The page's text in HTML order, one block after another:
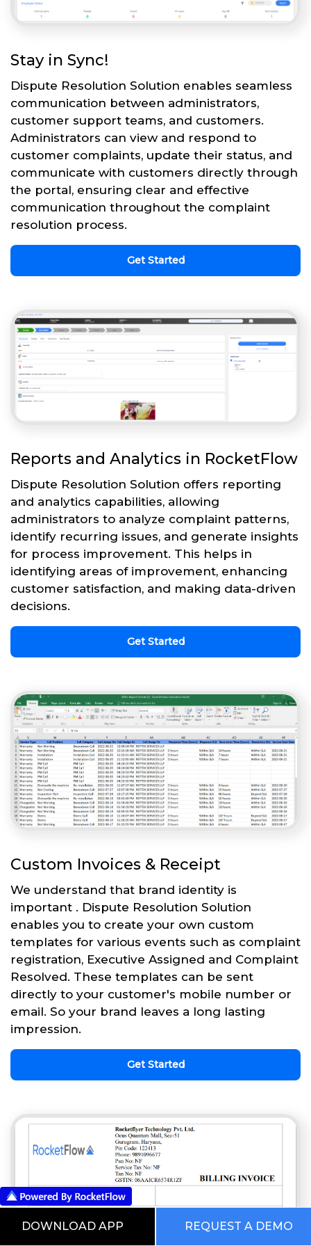
Stay in Sync!
Dispute Resolution Solution enables seamless
communication between administrators,
customer support teams, and customers.
Administrators can view and respond to
customer complaints, update their status, and
communicate with customers directly through
the portal, ensuring clear and effective
communication throughout the complaint
resolution process.
Get Started
Reports and Analytics in RocketFlow
Dispute Resolution Solution offers reporting
and analytics capabilities, allowing
administrators to analyze complaint patterns,
identify recurring issues, and generate insights
for process improvement. This helps in
identifying areas of improvement, enhancing
customer satisfaction, and making data-driven
decisions.
Get Started
Custom Invoices & Receipt
We understand that brand identity is
important . Dispute Resolution Solution
enables you to create your own custom
templates for various events such as complaint
registration, Executive Assigned and Complaint
Resolved. These templates can be sent
directly to your customer's mobile number or
email. So your brand leaves a long lasting
impression.
Get Started
DOWNLOAD APP REQUEST A DEMO